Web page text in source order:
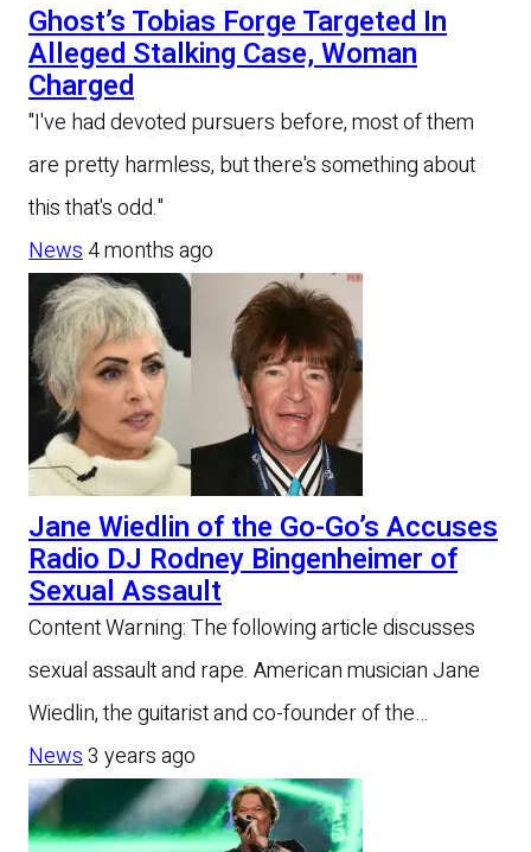
Ghost’s Tobias Forge Targeted In
Alleged Stalking Case, Woman
Charged
"I've had devoted pursuers before, most of them
are pretty harmless, but there's something about
this that's odd."
News4 months ago
Jane Wiedlin of the Go-Go’s Accuses
Radio DJ Rodney Bingenheimer of
Sexual Assault
Content Warning: The following article discusses
sexual assault and rape. American musician Jane
Wiedlin, the guitarist and co-founder of the…
News3 years ago